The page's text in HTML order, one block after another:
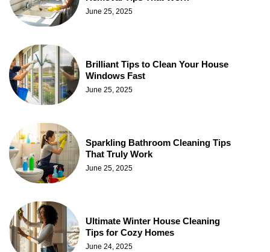
June 25, 2025
Brilliant Tips to Clean Your House
Windows Fast
June 25, 2025
Sparkling Bathroom Cleaning Tips
That Truly Work
June 25, 2025
Ultimate Winter House Cleaning
Tips for Cozy Homes
June 24, 2025